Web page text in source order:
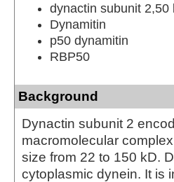
dynactin subunit
Dynamitin
p50 dynamitin
RBP50
Background
Dynactin subunit 2
macromolecular
size from 22 to 150 kD.
cytoplasmic dynein. It is